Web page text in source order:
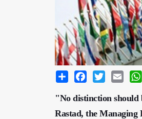
Share Facebook
Twitter Email
"No distinction should
Rastad, the